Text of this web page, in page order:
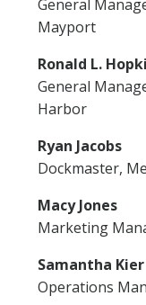
General
Mayport
Ronald L.
General
Harbor
Ryan Jacobs
Dockmaster,
Macy Jones
Marketing
Samantha Kier
Operations